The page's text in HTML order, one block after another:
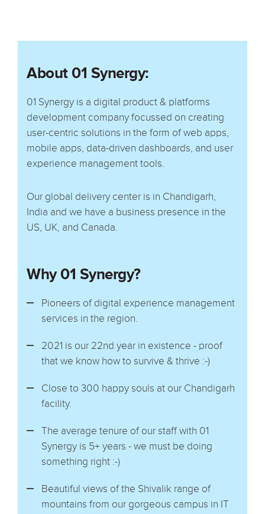
About 01 Synergy:
01 Synergy is a digital product & platforms
development company focussed on creating
user-centric solutions in the form of web apps,
mobile apps, data-driven dashboards, and user
experience management tools.
Our global delivery center is in Chandigarh,
India and we have a business presence in the
US, UK, and Canada.
Why 01 Synergy?
Pioneers of digital experience management
services in the region.
2021 is our 22nd year in existence - proof
that we know how to survive & thrive :-)
Close to 300 happy souls at our Chandigarh
facility.
The average tenure of our staff with 01
Synergy is 5+ years - we must be doing
something right :-)
Beautiful views of the Shivalik range of
mountains from our gorgeous campus in IT